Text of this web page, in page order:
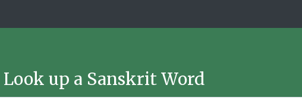
Look up a Sanskrit Word